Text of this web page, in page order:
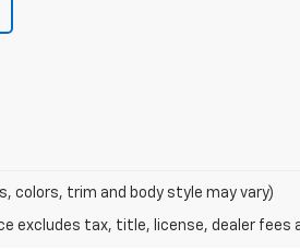
colors, trim and body style may vary)
excludes tax, title, license, dealer fees